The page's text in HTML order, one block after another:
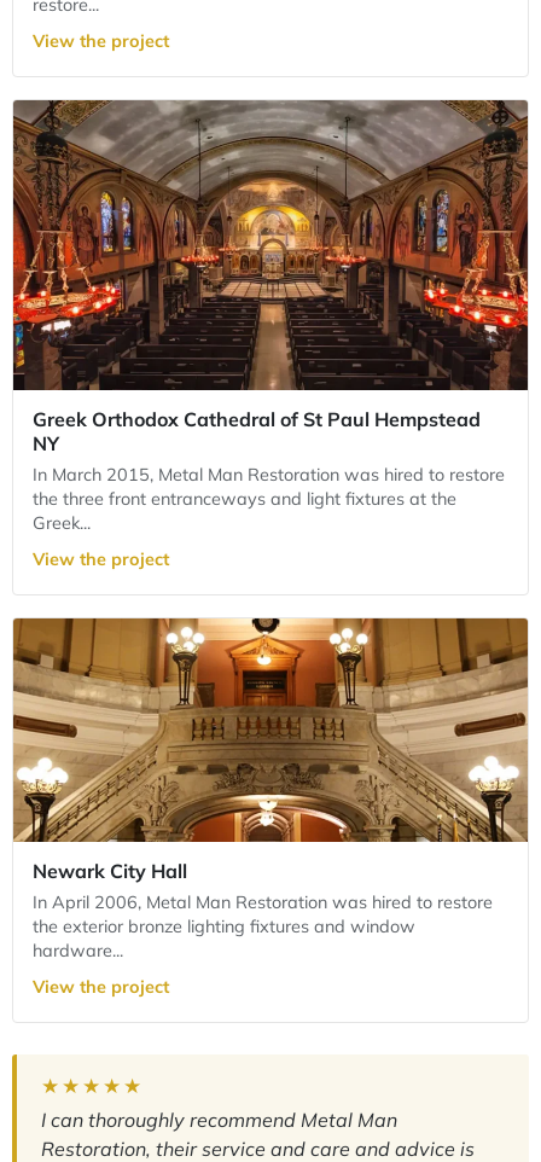
restore...
View the project
Greek Orthodox Cathedral of St Paul Hempstead
NY
In March 2015, Metal Man Restoration was hired to restore
the three front entranceways and light fixtures at the
Greek...
View the project
Newark City Hall
In April 2006, Metal Man Restoration was hired to restore
the exterior bronze lighting fixtures and window
hardware...
View the project
★★★★★
I can thoroughly recommend Metal Man
Restoration, their service and care and advice is